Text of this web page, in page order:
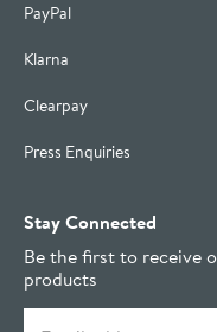
PayPal
Klarna
Clearpay
Press Enquiries
Stay Connected
Be the first to receive
products